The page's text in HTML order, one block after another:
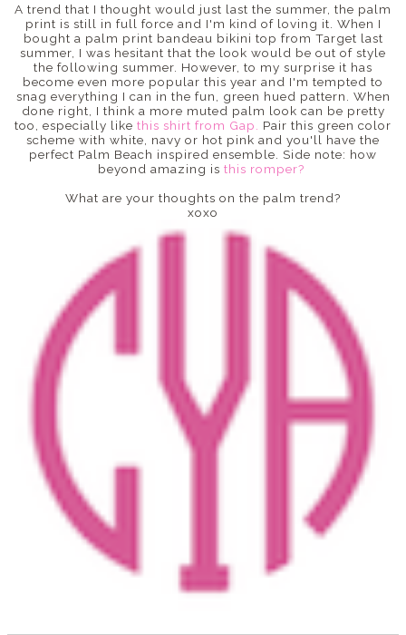
A trend that I thought would just last the summer, the palm
print is still in full force and I'm kind of loving it. When I
bought a palm print bandeau bikini top from Target last
summer, I was hesitant that the look would be out of style
the following summer. However, to my surprise it has
become even more popular this year and I'm tempted to
snag everything I can in the fun, green hued pattern. When
done right, I think a more muted palm look can be pretty
too, especially like this shirt from Gap.
Pair this green color
scheme with white, navy or hot pink and you'll have the
perfect Palm Beach inspired ensemble. Side note: how
beyond amazing is this romper?
What are your thoughts on the palm trend?
xoxo